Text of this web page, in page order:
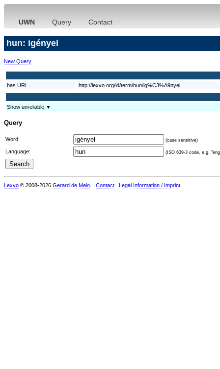
UWN Query Contact
hun: igényel
New Query
has URI http://lexvo.org/id/term/hun/ig%C3%A9nyel
Show unreliable ▼
Query
Word: (case sensitive)
Language: (ISO 639-3 code, e.g.
Lexvo © 2008-2026 Gerard de Melo Contact Legal Information / Imprint